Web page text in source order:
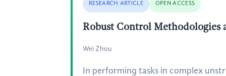
RESEARCH ARTICLE OPEN ACCESS
Robust Control Methodologies
Wei Zhou
In performing tasks in complex